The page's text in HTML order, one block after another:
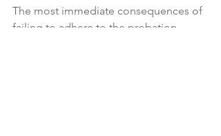
The most immediate consequences of
failing to adhere to the probation